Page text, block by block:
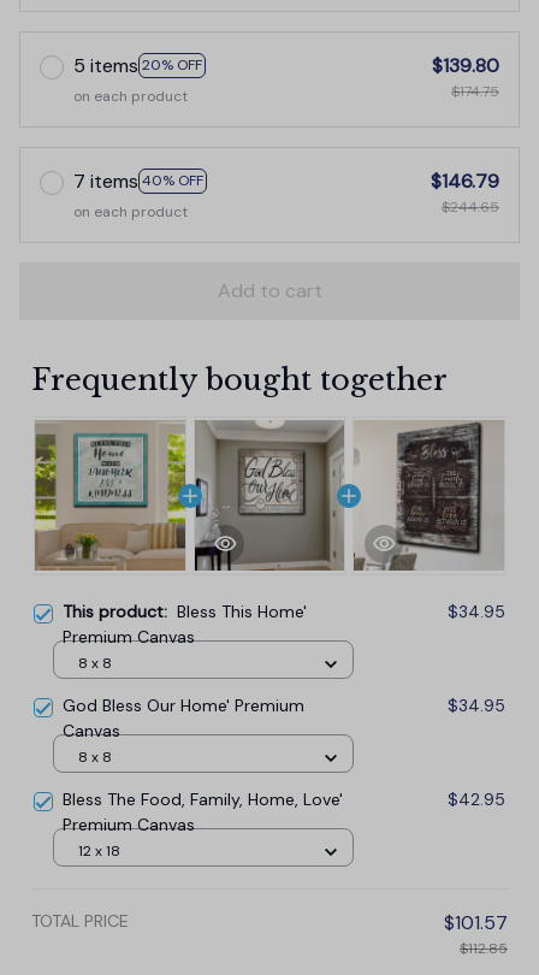
5 items 20% OFF
on each product
$139.80
$174.75
7 items 40% OFF
on each product
$146.79
$244.65
Add to cart
Frequently bought together
This product: Bless This Home'
Premium Canvas
$34.95
8 x 8
God Bless Our Home' Premium
Canvas
$34.95
8 x 8
Bless The Food, Family, Home, Love'
Premium Canvas
$42.95
12 x 18
TOTAL PRICE $101.57
$112.85